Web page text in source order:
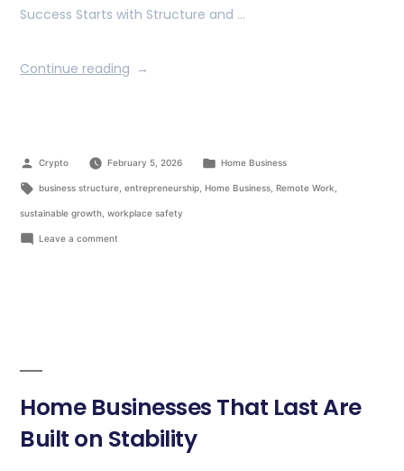
Success Starts with Structure and …
Continue reading
Crypto February 5, 2026 Home Business
business structure, entrepreneurship, Home Business, Remote Work
sustainable growth workplace safety
Leave a comment
Home Businesses That Last Are
Built on Stability